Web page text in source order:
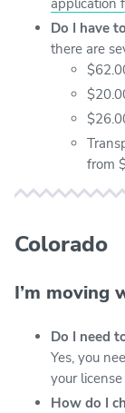
Do I have
there are
from
Colorado
I’m moving
Do I need
Yes, you
your
How do I